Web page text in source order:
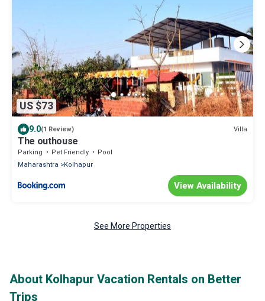
US $73
9.0(1 Review) Villa
The outhouse
Parking Pet Friendly
Pool
Maharashtra
Kolhapur
View Availability
See More Properties
About Kolhapur Vacation Rentals on Better
Trips